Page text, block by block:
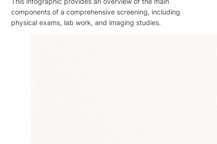
components of a comprehensive screening, including
physical exams, lab work, and imaging studies.